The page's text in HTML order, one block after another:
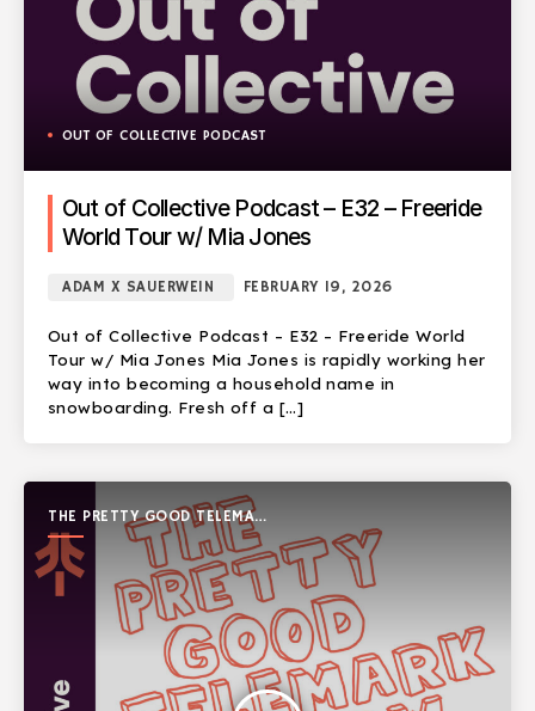
OUT OF COLLECTIVE PODCAST
Out of Collective Podcast – E32 – Freeride
World Tour w/ Mia Jones
ADAM X SAUERWEIN FEBRUARY 19, 2026
Out of Collective Podcast – E32 – Freeride World
Tour w/ Mia Jones Mia Jones is rapidly working her
way into becoming a household name in
snowboarding. Fresh off a […]
THE PRETTY GOOD TELEMARK
SHOW